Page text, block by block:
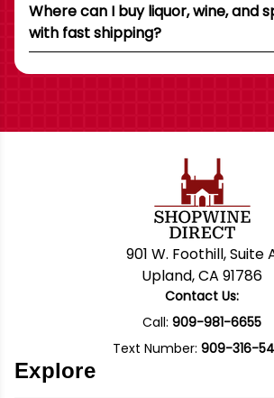
Where can I buy liquor, wine, and
with fast shipping?
901 W. Foothill, Suite
Upland, CA 91786
Contact Us:
Call: 909-981-6655
Text Number: 909-316-
Explore